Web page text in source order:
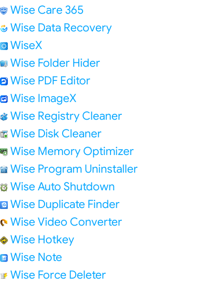
Wise Care 365
Wise Data Recovery
WiseX
Wise Folder Hider
Wise PDF Editor
Wise ImageX
Wise Registry Cleaner
Wise Disk Cleaner
Wise Memory Optimizer
Wise Program Uninstaller
Wise Auto Shutdown
Wise Duplicate Finder
Wise Video Converter
Wise Hotkey
Wise Note
Wise Force Deleter